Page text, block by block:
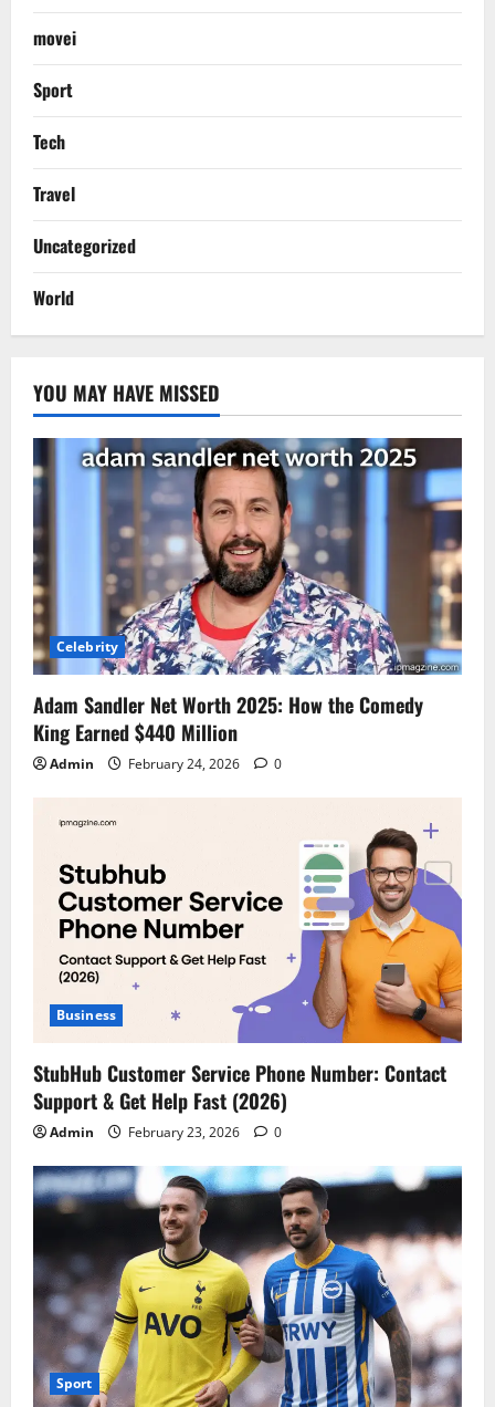
movei
Sport
Tech
Travel
Uncategorized
World
YOU MAY HAVE MISSED
Celebrity
Adam Sandler Net Worth 2025: How the Comedy
King Earned $440 Million
Admin February 24, 2026 0
Business
StubHub Customer Service Phone Number: Contact
Support & Get Help Fast (2026)
Admin February 23, 2026 0
Sport